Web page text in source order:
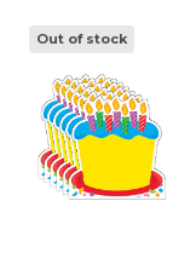
Out of stock